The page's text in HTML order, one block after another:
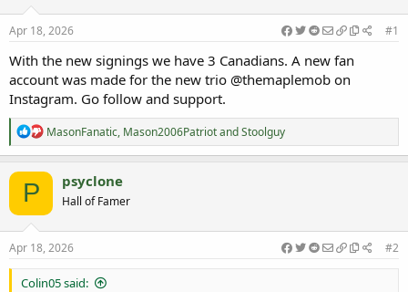
t
a
t
e
r
e
Apr 18, 2026 #1
With the new signings we have 3 Canadians. A new fan
account was made for the new trio @themaplemob on
Instagram. Go follow and support.
R
e
a
c
o
n
s
MasonFanatic, Mason2006PatriotandStoolguy
P psyclone
Hall of Famer
Apr 18, 2026 #2
Colin05 said: